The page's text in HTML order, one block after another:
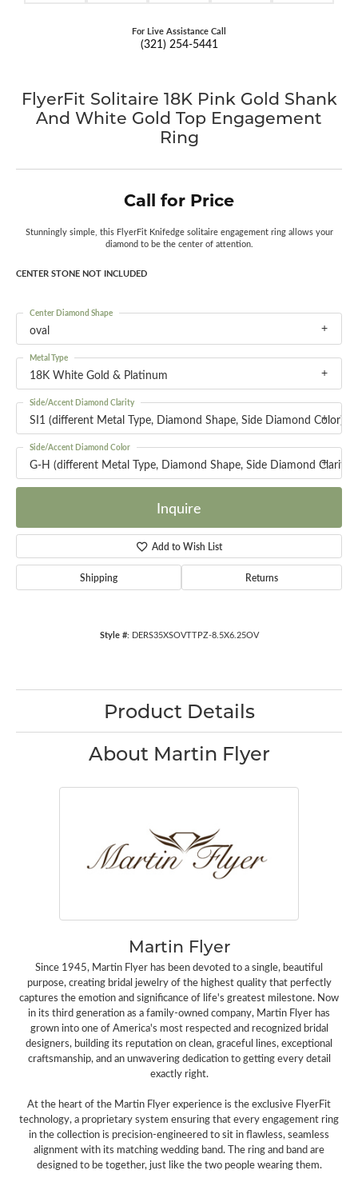
For Live Assistance Call
(321) 254-5441
FlyerFit Solitaire 18K Pink Gold Shank
And White Gold Top Engagement
Ring
Call for Price
Stunningly simple, this FlyerFit Knifedge solitaire engagement ring allows your
diamond to be the center of attention.
CENTER STONE NOT INCLUDED
oval
Center Diamond Shape
18K White Gold & Platinum
Metal Type
SI1 (different Metal Type, Diamond Shape, Side Diamond Color)
Side/Accent Diamond Clarity
G-H (different Metal Type, Diamond Shape, Side Diamond Clarity)
Side/Accent Diamond Color
Inquire
Add to Wish List
Shipping Returns
Style #: DERS35XSOVTTPZ-8.5X6.25OV
Product Details
About Martin Flyer
Martin Flyer
Since 1945, Martin Flyer has been devoted to a single, beautiful
purpose, creating bridal jewelry of the highest quality that perfectly
captures the emotion and significance of life's greatest milestone. Now
in its third generation as a family-owned company, Martin Flyer has
grown into one of America's most respected and recognized bridal
designers, building its reputation on clean, graceful lines, exceptional
craftsmanship, and an unwavering dedication to getting every detail
exactly right.
At the heart of the Martin Flyer experience is the exclusive FlyerFit
technology, a proprietary system ensuring that every engagement ring
in the collection is precision-engineered to sit in flawless, seamless
alignment with its matching wedding band. The ring and band are
designed to be together, just like the two people wearing them.